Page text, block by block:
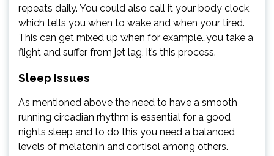
repeats daily. You could also call it your body clock,
which tells you when to wake and when your tired.
This can get mixed up when for example…you take a
flight and suffer from jet lag, it’s this process.
Sleep Issues
As mentioned above the need to have a smooth
running circadian rhythm is essential for a good
nights sleep and to do this you need a balanced
levels of melatonin and cortisol among others.